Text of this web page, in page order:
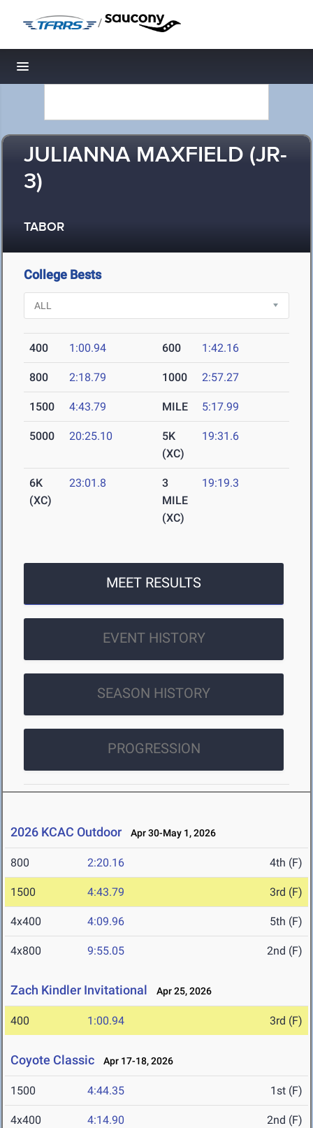
/
Toggle navigation
JULIANNA MAXFIELD (JR-
3)
TABOR
College Bests
400 1:00.94 600 1:42.16
800 2:18.79 1000 2:57.27
1500 4:43.79 MILE 5:17.99
5000 20:25.10
5K
(XC)
19:31.6
6K
(XC)
23:01.8
3
MILE
(XC)
19:19.3
MEET RESULTS
EVENT HISTORY
SEASON HISTORY
PROGRESSION
2026 KCAC Outdoor Apr 30-May 1, 2026
800 2:20.16 4th (F)
1500 4:43.79 3rd (F)
4x400 4:09.96 5th (F)
4x800 9:55.05 2nd (F)
Zach Kindler Invitational Apr 25, 2026
400 1:00.94 3rd (F)
Coyote Classic Apr 17-18, 2026
1500 4:44.35 1st (F)
4x400 4:14.90 2nd (F)